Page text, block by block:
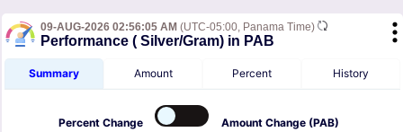
09-AUG-2026 02:56:05 AM (UTC-05:00, Panama Time)
Performance ( Silver/Gram) in PAB
Summary Amount Percent History
PercentChange AmountChange (PAB)